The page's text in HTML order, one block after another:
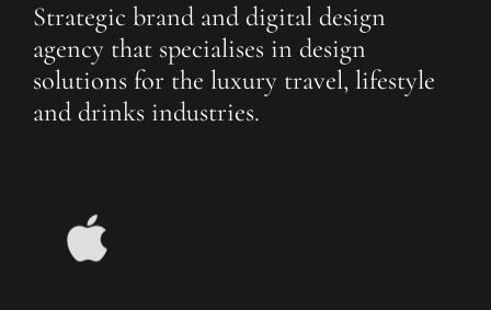
Strategic brand and digital design
agency that specialises in design
solutions for the luxury travel, lifestyle
and drinks industries.